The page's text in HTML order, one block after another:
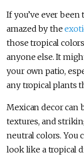
If you’ve ever been
amazed by the
those tropical
anyone else. It
your own patio,
any tropical plants
Mexican decor can
textures, and
neutral colors. You
look like a tropical